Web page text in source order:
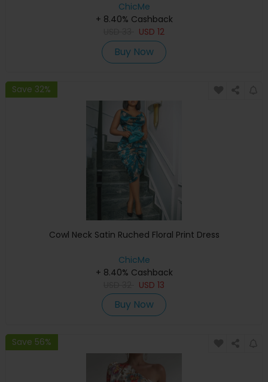
ChicMe
+ 8.40% Cashback
USD 12
Buy Now
Save 32%
Cowl Neck Satin Ruched Floral Print Dress
ChicMe
+ 8.40% Cashback
USD 13
Buy Now
Save 56%